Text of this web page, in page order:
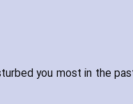
you most in the